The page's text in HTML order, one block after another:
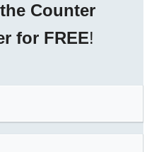
Counter
for FREE!